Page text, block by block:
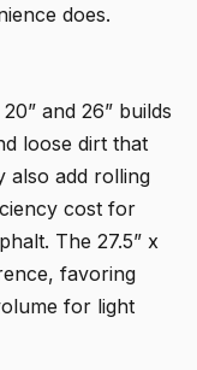
does.
and 26” builds
loose dirt that
also add rolling
cost for
The 27.5” x
favoring
for light